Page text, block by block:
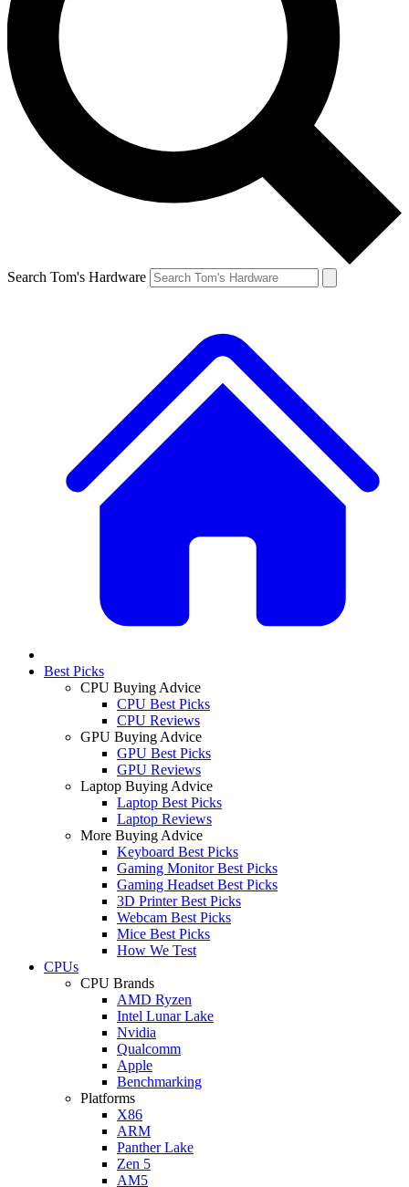
Search Tom's Hardware
Best Picks
CPU Buying Advice
CPU Best Picks
CPU Reviews
GPU Buying Advice
GPU Best Picks
GPU Reviews
Laptop Buying Advice
Laptop Best Picks
Laptop Reviews
More Buying Advice
Keyboard Best Picks
Gaming Monitor Best Picks
Gaming Headset Best Picks
3D Printer Best Picks
Webcam Best Picks
Mice Best Picks
How We Test
CPUs
CPU Brands
AMD Ryzen
Intel Lunar Lake
Nvidia
Qualcomm
Apple
Benchmarking
Platforms
X86
ARM
Panther Lake
Zen 5
AM5